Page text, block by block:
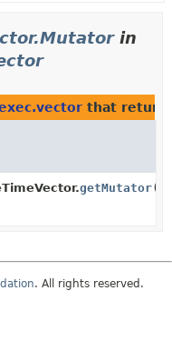
in
that return
getMutator()
. All rights reserved.